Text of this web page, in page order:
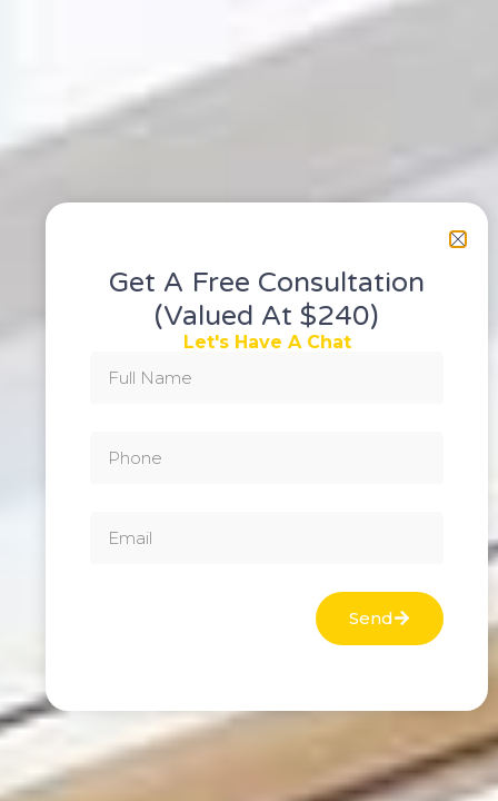
Get A Free Consultation
(valued At $240)
Let's Have A Chat
Send